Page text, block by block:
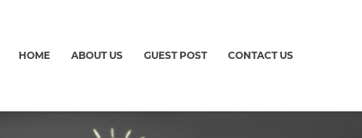
HOME ABOUT US GUEST POST CONTACT US